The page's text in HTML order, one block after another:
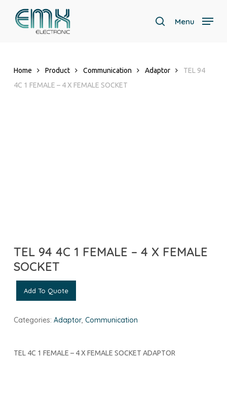
search
Menu
Home Product Communication Adaptor
TEL 94
4C 1 FEMALE – 4 X FEMALE SOCKET
TEL 94 4C 1 FEMALE – 4 X FEMALE
SOCKET
Add To Quote
Categories: Adaptor, Communication
TEL 4C 1 FEMALE – 4 X FEMALE SOCKET ADAPTOR